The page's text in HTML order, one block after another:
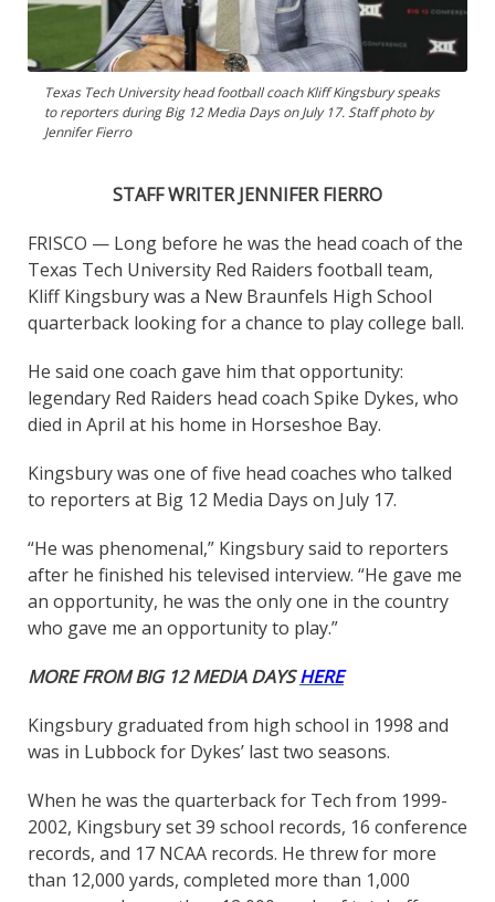
Texas Tech University head football coach Kliff Kingsbury speaks
to reporters during Big 12 Media Days on July 17. Staff photo by
Jennifer Fierro
STAFF WRITER JENNIFER FIERRO
FRISCO — Long before he was the head coach of the
Texas Tech University Red Raiders football team,
Kliff Kingsbury was a New Braunfels High School
quarterback looking for a chance to play college ball.
He said one coach gave him that opportunity:
legendary Red Raiders head coach Spike Dykes, who
died in April at his home in Horseshoe Bay.
Kingsbury was one of five head coaches who talked
to reporters at Big 12 Media Days on July 17.
“He was phenomenal,” Kingsbury said to reporters
after he finished his televised interview. “He gave me
an opportunity, he was the only one in the country
who gave me an opportunity to play.”
MORE FROM BIG 12 MEDIA DAYSHERE
Kingsbury graduated from high school in 1998 and
was in Lubbock for Dykes’ last two seasons.
When he was the quarterback for Tech from 1999-
2002, Kingsbury set 39 school records, 16 conference
records, and 17 NCAA records. He threw for more
than 12,000 yards, completed more than 1,000